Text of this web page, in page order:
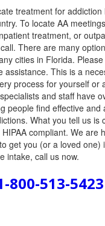
treatment for
To locate AA
treatment, or
There are many
cities in Florida.
assistance. This is a
process for yourself or
and staff have
people find effective and
What you tell us is
compliant. We are
get you (or a loved one)
intake, call us now.
800-513-5423